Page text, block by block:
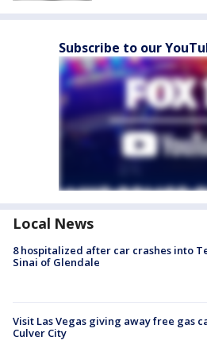
Subscribe to our
Local News
8 hospitalized after car crashes into
Sinai of Glendale
Visit Las Vegas giving away free gas
Culver City